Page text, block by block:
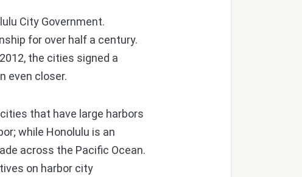
City Government.
for over half a century.
the cities signed a
even closer.
that have large harbors
while Honolulu is an
across the Pacific Ocean.
on harbor city